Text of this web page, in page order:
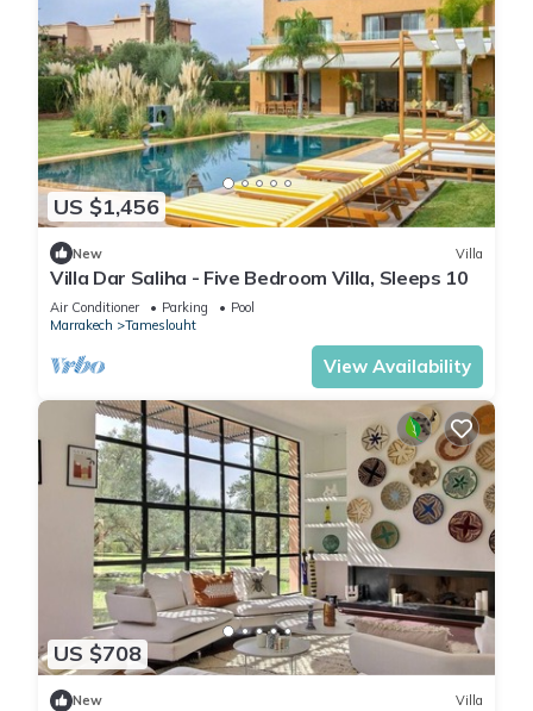
US $1,456
New Villa
Villa Dar Saliha - Five Bedroom Villa, Sleeps 10
Air Conditioner Parking
Pool
Marrakech
Tameslouht
View Availability
US $708
New Villa